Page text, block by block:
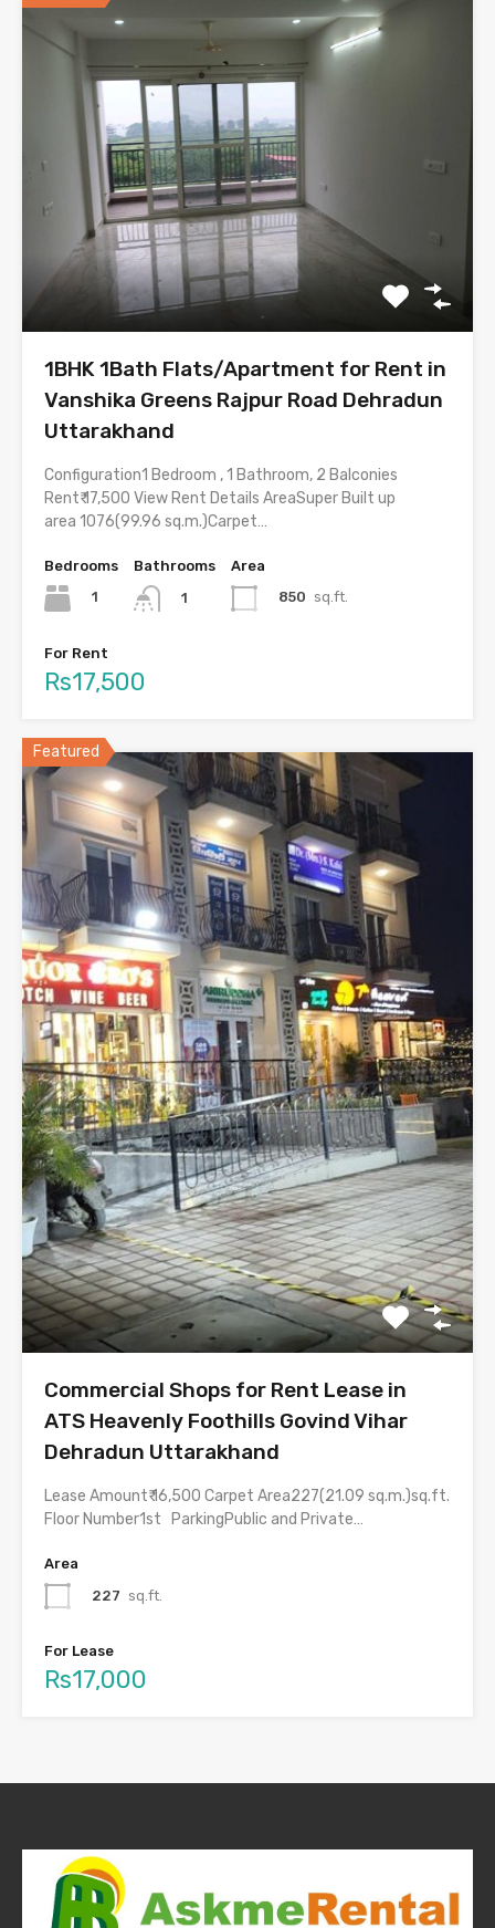
1BHK 1Bath Flats/Apartment for Rent in
Vanshika Greens Rajpur Road Dehradun
Uttarakhand
Configuration1 Bedroom , 1 Bathroom, 2 Balconies
Rent₹ 17,500 View Rent Details AreaSuper Built up
area 1076(99.96 sq.m.)Carpet…
Bedrooms
1
Bathrooms
1
Area
850 sq.ft.
For Rent
Rs17,500
Featured
Commercial Shops for Rent Lease in
ATS Heavenly Foothills Govind Vihar
Dehradun Uttarakhand
Lease Amount₹ 16,500 Carpet Area227(21.09 sq.m.)sq.ft.
Floor Number1st ParkingPublic and Private…
Area
227 sq.ft.
For Lease
Rs17,000